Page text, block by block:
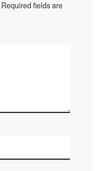
Required fields are